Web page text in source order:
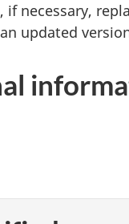
if necessary,
updated